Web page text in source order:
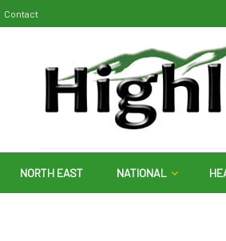
Contact
NORTH EAST NATIONAL